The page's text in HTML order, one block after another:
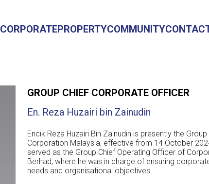
CORPORATEPROPERTYCOMMUNITY
GROUP CHIEF CORPORATE OFFICER
En. Reza Huzairi bin Zainudin
Encik Reza Huzairi Bin Zainudin is presently the
Corporation Malaysia, effective from 14 October
served as the Group Chief Operating Officer of
Berhad, where he was in charge of ensuring
needs and organisational objectives.